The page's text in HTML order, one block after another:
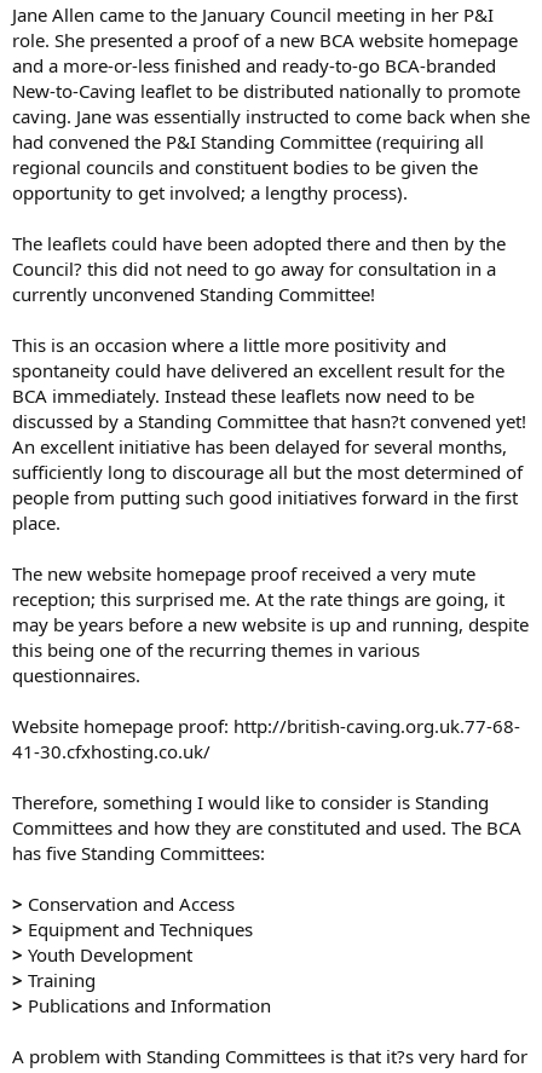
Jane Allen came to the January Council meeting in her P&I
role. She presented a proof of a new BCA website homepage
and a more-or-less finished and ready-to-go BCA-branded
New-to-Caving leaflet to be distributed nationally to promote
caving. Jane was essentially instructed to come back when she
had convened the P&I Standing Committee (requiring all
regional councils and constituent bodies to be given the
opportunity to get involved; a lengthy process).
The leaflets could have been adopted there and then by the
Council? this did not need to go away for consultation in a
currently unconvened Standing Committee!
This is an occasion where a little more positivity and
spontaneity could have delivered an excellent result for the
BCA immediately. Instead these leaflets now need to be
discussed by a Standing Committee that hasn?t convened yet!
An excellent initiative has been delayed for several months,
sufficiently long to discourage all but the most determined of
people from putting such good initiatives forward in the first
place.
The new website homepage proof received a very mute
reception; this surprised me. At the rate things are going, it
may be years before a new website is up and running, despite
this being one of the recurring themes in various
questionnaires.
Website homepage proof: http://british-caving.org.uk.77-68-
41-30.cfxhosting.co.uk/
Therefore, something I would like to consider is Standing
Committees and how they are constituted and used. The BCA
has five Standing Committees:
> Conservation and Access
> Equipment and Techniques
> Youth Development
> Training
> Publications and Information
A problem with Standing Committees is that it?s very hard for